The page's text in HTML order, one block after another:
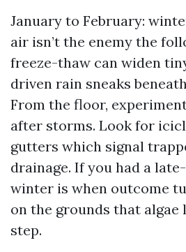
January to February:
air isn’t the enemy the
freeze-thaw can widen
driven rain sneaks
From the floor,
after storms. Look for
gutters which signal
drainage. If you had a
winter is when outcome
on the grounds that algae
step.